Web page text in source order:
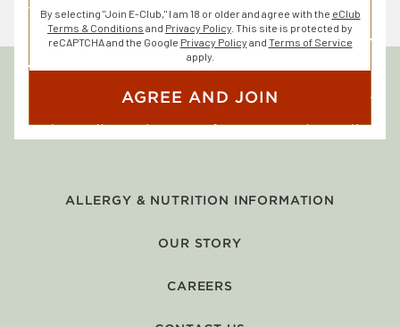
By selecting "Join E-Club," I am 18 or older and agree with the eClub
Terms & Conditions and Privacy Policy . This site is protected by
reCAPTCHA and the Google Privacy Policy and Terms of Service
apply.
AGREE AND JOIN
ALLERGY & NUTRITION INFORMATION
OUR STORY
CAREERS